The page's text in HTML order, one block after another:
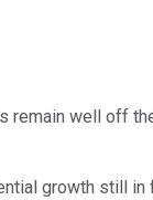
well off
growth still in